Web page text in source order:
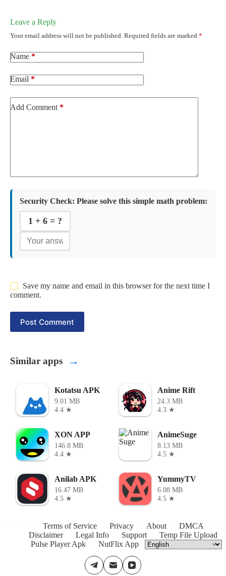
Leave a Reply
Your email address will not be published. Required fields are marked *
Name *
Email *
Add Comment *
Security Check: Please solve this simple math problem:
1 + 6 = ?
Save my name and email in this browser for the next time I
comment.
Post Comment
Similar apps →
Kotatsu APK
9.01 MB
4.4 ★
Anime Rift
24.3 MB
4.3 ★
XON APP
146.8 MB
4.4 ★
AnimeSuge
8.13 MB
4.5 ★
Anilab APK
16.47 MB
4.5 ★
YummyTV
6.08 MB
4.5 ★
Terms of Service Privacy About
DMCA
Disclaimer
Legal Info Support
Temp File Upload
Pulse Player Apk
NutFlix App